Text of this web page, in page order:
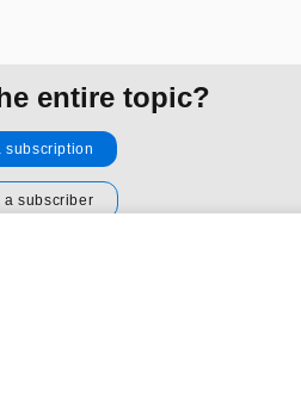
entire topic?
subscription
a subscriber